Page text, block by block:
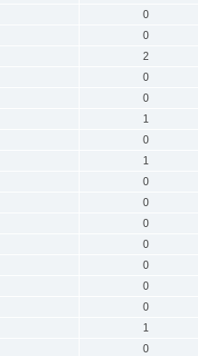
0
0
2
0
0
1
0
1
0
0
0
0
0
0
0
1
0